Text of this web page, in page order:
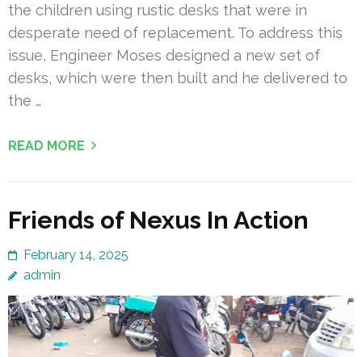
the children using rustic desks that were in
desperate need of replacement. To address this
issue, Engineer Moses designed a new set of
desks, which were then built and he delivered to
the …
READ MORE
Friends of Nexus In Action
February 14, 2025
admin